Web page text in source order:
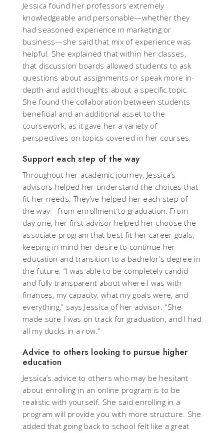
Jessica found her professors extremely
knowledgeable and personable—whether they
had seasoned experience in marketing or
business—she said that mix of experience was
helpful. She explained that within her classes,
that discussion boards allowed students to ask
questions about assignments or speak more in-
depth and add thoughts about a specific topic.
She found the collaboration between students
beneficial and an additional asset to the
coursework, as it gave her a variety of
perspectives on topics covered in her courses.
Support each step of the way
Throughout her academic journey, Jessica’s
advisors helped her understand the choices that
fit her needs. They’ve helped her each step of
the way—from enrollment to graduation. From
day one, her first advisor helped her choose the
associate program that best fit her career goals,
keeping in mind her desire to continue her
education and transition to a bachelor's degree in
the future. “I was able to be completely candid
and fully transparent about where I was with
finances, my capacity, what my goals were, and
everything,” says Jessica of her advisor. “She
made sure I was on track for graduation, and I had
all my ducks in a row.”
Advice to others looking to pursue higher
education
Jessica’s advice to others who may be hesitant
about enrolling in an online program is to be
realistic with yourself. She said enrolling in a
program will provide you with more structure. She
added that going back to school felt like a great